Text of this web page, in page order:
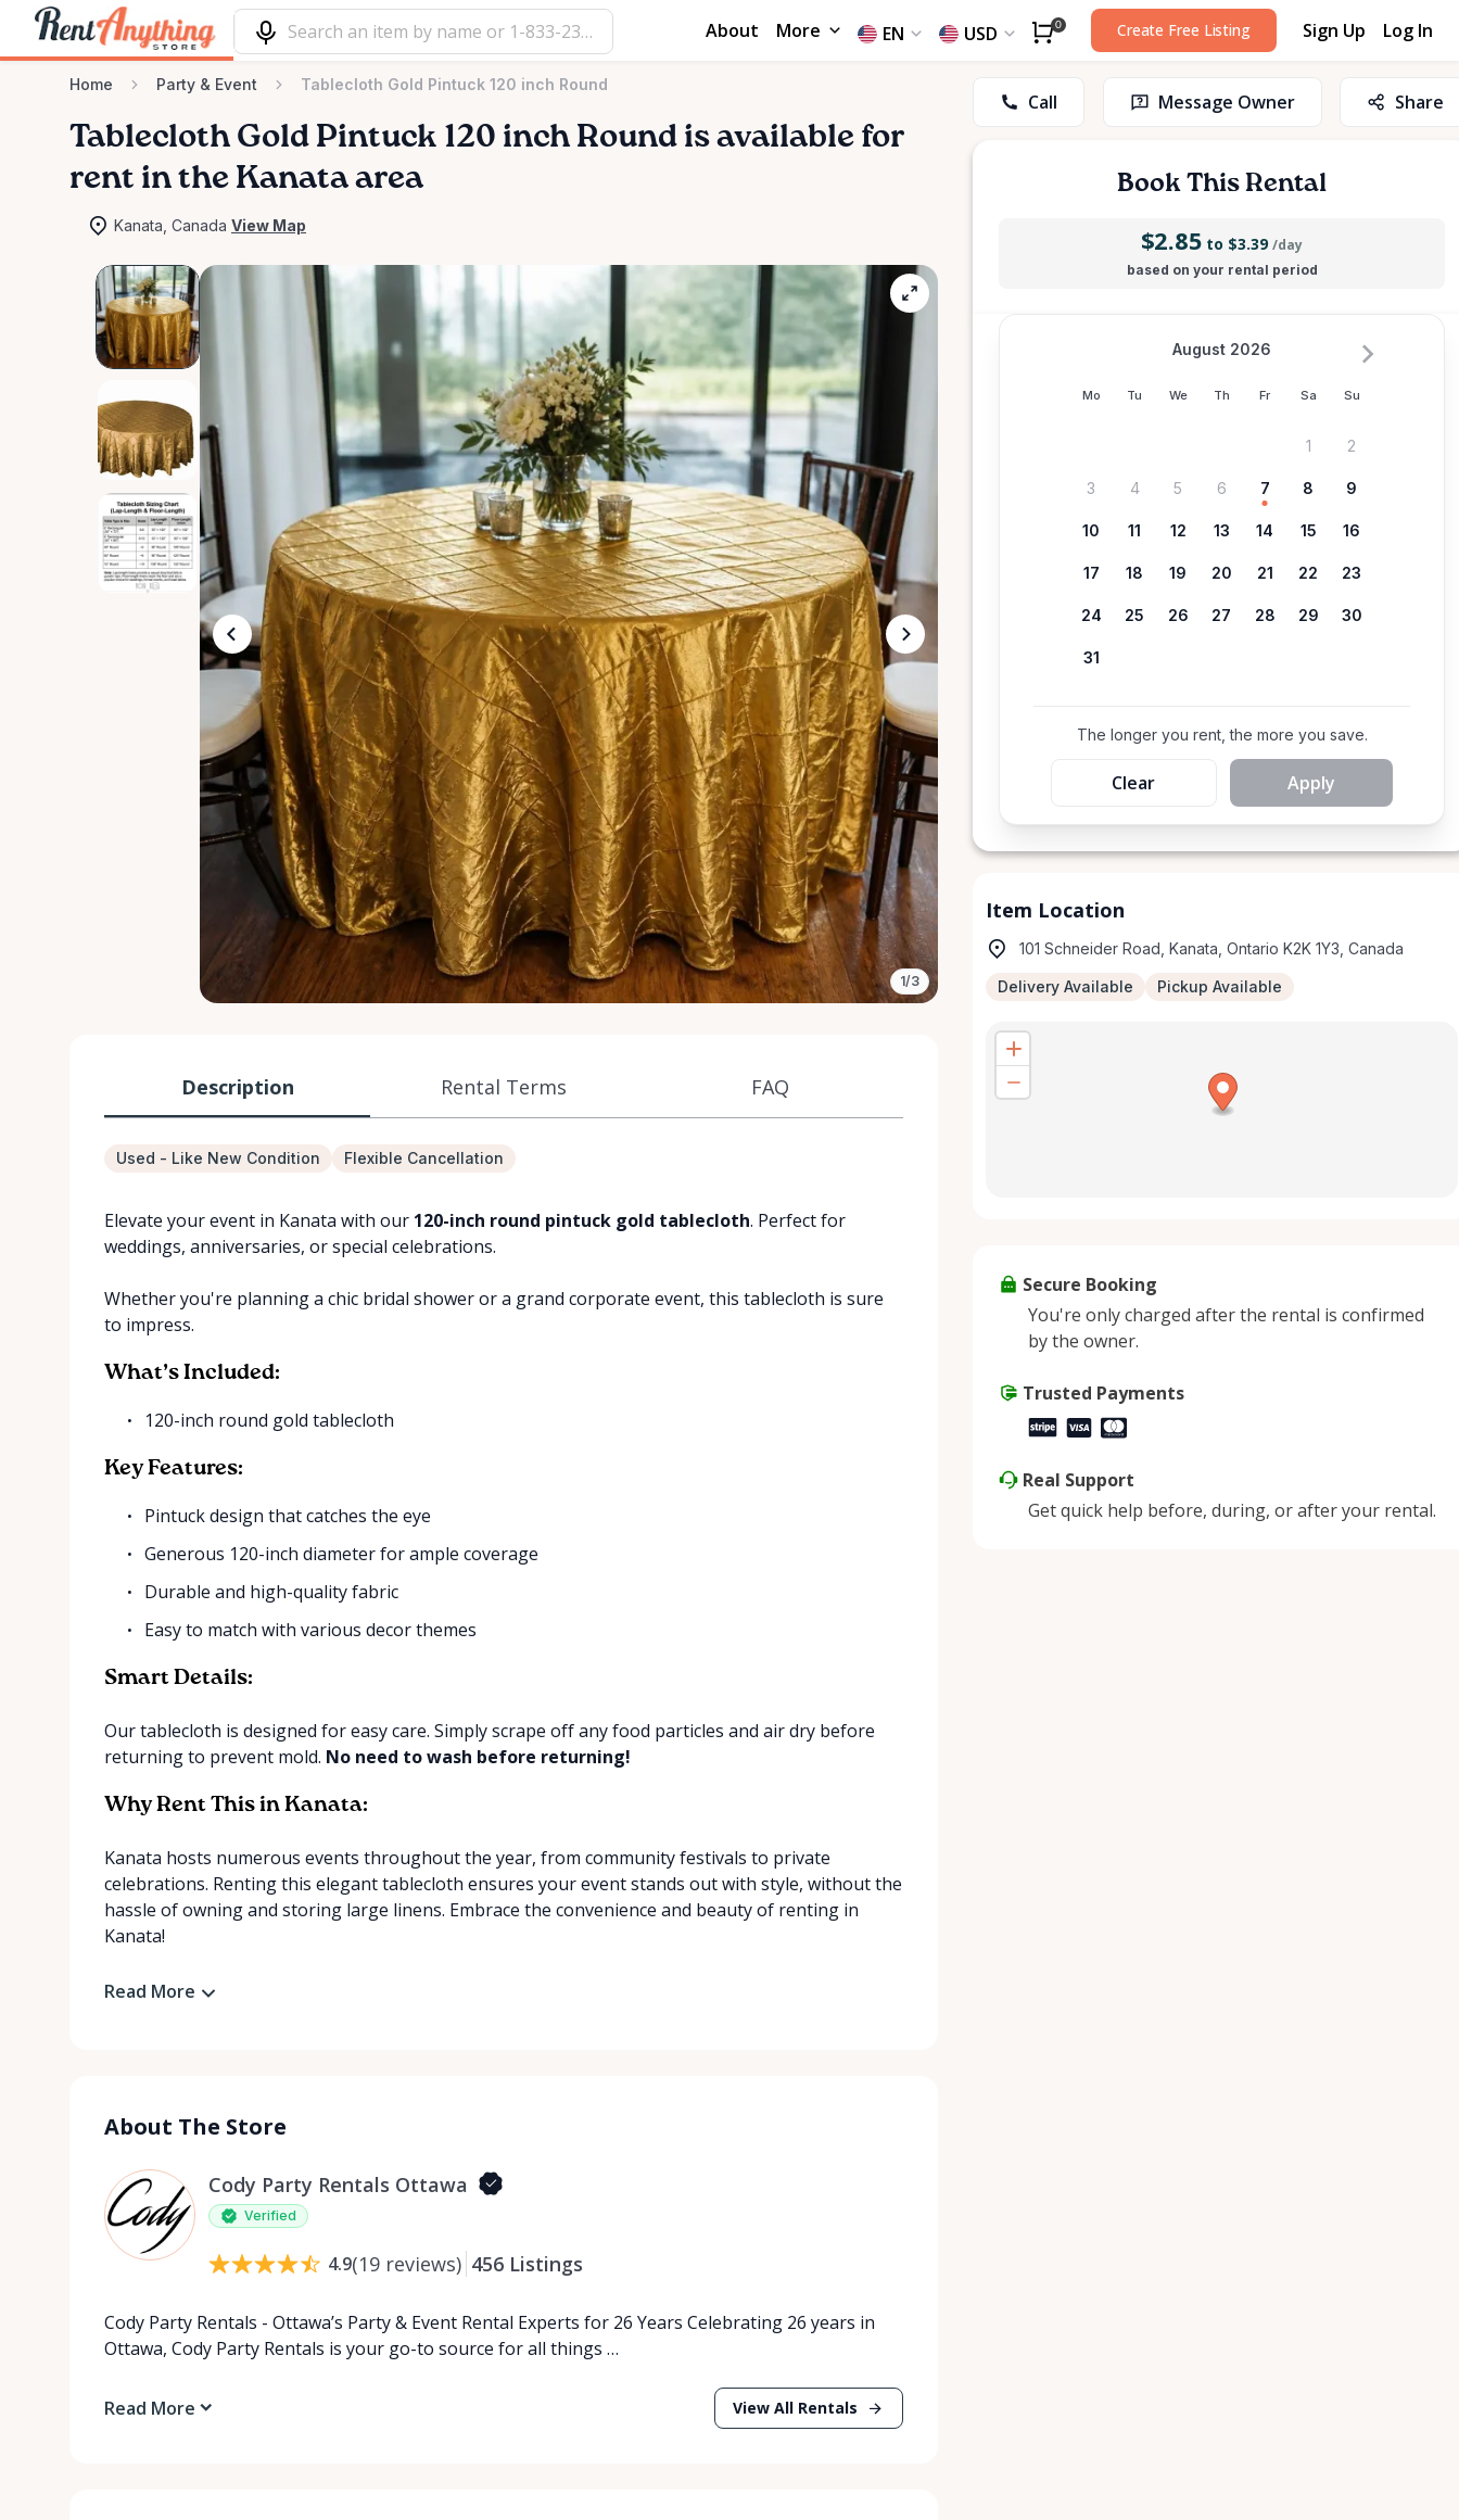
About More EN USD 0 Create Free Listing Sign Up Log In
Home Party & Event Tablecloth Gold Pintuck 120 inch Round
Tablecloth Gold Pintuck 120 inch Round is available for
rent in the Kanata area
Kanata, Canada View Map
1/3
Description Rental Terms FAQ
Used - Like New Condition Flexible Cancellation
Elevate your event in Kanata with our 120-inch round pintuck gold tablecloth. Perfect for
weddings, anniversaries, or special celebrations.
Whether you're planning a chic bridal shower or a grand corporate event, this tablecloth is sure
to impress.
What’s Included:
120-inch round gold tablecloth
Key Features:
Pintuck design that catches the eye
Generous 120-inch diameter for ample coverage
Durable and high-quality fabric
Easy to match with various decor themes
Smart Details:
Our tablecloth is designed for easy care. Simply scrape off any food particles and air dry before
returning to prevent mold. No need to wash before returning!
Why Rent This in Kanata:
Kanata hosts numerous events throughout the year, from community festivals to private
celebrations. Renting this elegant tablecloth ensures your event stands out with style, without the
hassle of owning and storing large linens. Embrace the convenience and beauty of renting in
Kanata!
Read More
About The Store
Cody Party Rentals Ottawa
Verified
4.9(19 reviews) 456 Listings
Cody Party Rentals - Ottawa’s Party & Event Rental Experts for 26 Years Celebrating 26 years in
Ottawa, Cody Party Rentals is your go-to source for all things …
Read More View All Rentals
Call Message Owner Share
Book This Rental
$2.85 to $3.39 /day
based on your rental period
Mo Tu We Th Fr Sa Su
August 2026
1 2
3 4 5 6 7 8 9
10 11 12 13 14 15 16
17 18 19 20 21 22 23
24 25 26 27 28 29 30
31
The longer you rent, the more you save.
Clear Apply
Item Location
101 Schneider Road, Kanata, Ontario K2K 1Y3, Canada
Delivery Available Pickup Available
Secure Booking
You're only charged after the rental is confirmed
by the owner.
Trusted Payments
Real Support
Get quick help before, during, or after your rental.